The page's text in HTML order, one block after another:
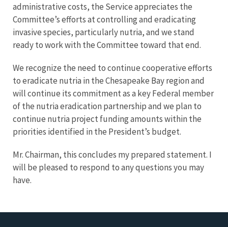
administrative costs, the Service appreciates the
Committee’s efforts at controlling and eradicating
invasive species, particularly nutria, and we stand
ready to work with the Committee toward that end.
We recognize the need to continue cooperative efforts
to eradicate nutria in the Chesapeake Bay region and
will continue its commitment as a key Federal member
of the nutria eradication partnership and we plan to
continue nutria project funding amounts within the
priorities identified in the President’s budget.
Mr. Chairman, this concludes my prepared statement. I
will be pleased to respond to any questions you may
have.